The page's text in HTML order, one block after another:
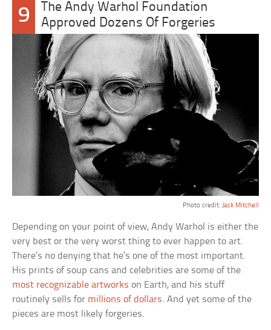
9
The Andy Warhol Foundation
Approved Dozens Of Forgeries
Photo credit: Jack Mitchell
Depending on your point of view, Andy Warhol is either the
very best or the very worst thing to ever happen to art.
There’s no denying that he’s one of the most important.
His prints of soup cans and celebrities are some of the
most recognizable artworks on Earth, and his stuff
routinely sells for millions of dollars. And yet some of the
pieces are most likely forgeries.